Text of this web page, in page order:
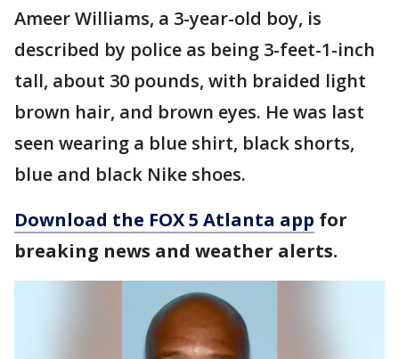
Ameer Williams, a 3-year-old boy, is
described by police as being 3-feet-1-inch
tall, about 30 pounds, with braided light
brown hair, and brown eyes. He was last
seen wearing a blue shirt, black shorts,
blue and black Nike shoes.
Download the FOX 5 Atlanta app for
breaking news and weather alerts.